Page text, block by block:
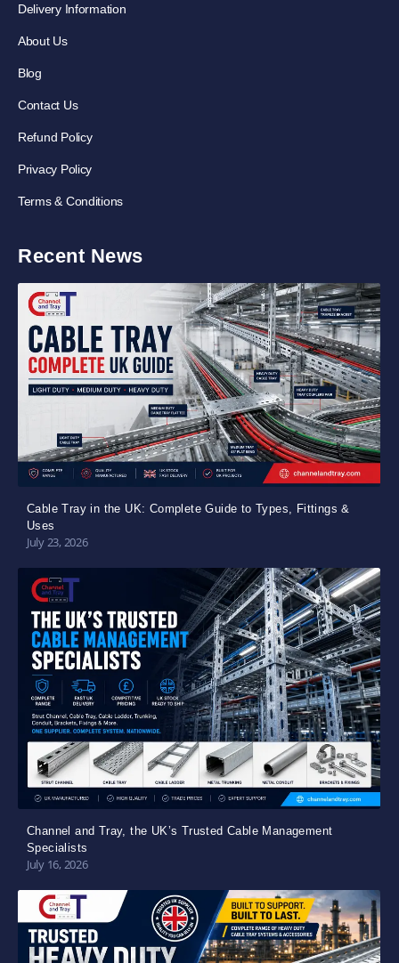
Delivery Information
About Us
Blog
Contact Us
Refund Policy
Privacy Policy
Terms & Conditions
Recent News
Cable Tray in the UK: Complete Guide to Types, Fittings &
Uses
July 23, 2026
Channel and Tray, the UK’s Trusted Cable Management
Specialists
July 16, 2026